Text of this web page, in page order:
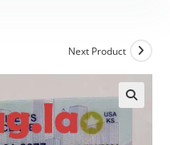
Next Product